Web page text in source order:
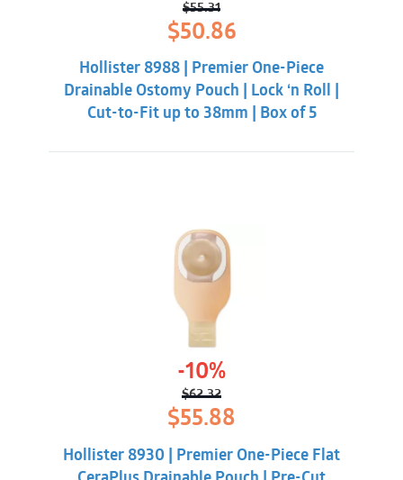
$55.31
Original
price
was:
$55.31.
$50.86Current
price
$50.86.
Hollister 8988 | Premier One-Piece
Drainable Ostomy Pouch | Lock ‘n Roll |
Cut-to-Fit up to 38mm | Box of 5
-10%
$62.32
Original
price
was:
$62.32.
$55.88
$55.88.
Hollister 8930 | Premier One-Piece Flat